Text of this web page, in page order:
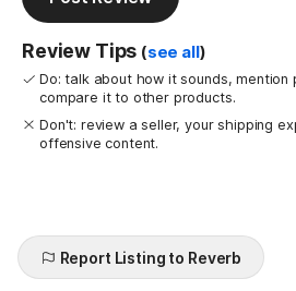
Review Tips (see all )
Do: talk about how it sounds, mention
compare it to other products.
Don't: review a seller, your shipping
offensive content.
Report Listing to Reverb